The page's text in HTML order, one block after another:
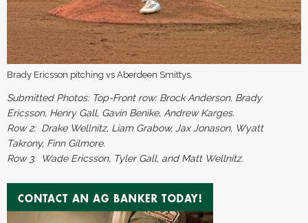
Brady Ericsson pitching vs Aberdeen Smittys.
Submitted Photos: Top-Front row: Brock Anderson, Brady
Ericsson, Henry Gall, Gavin Benike, Andrew Karges.
Row 2: Drake Wellnitz, Liam Grabow, Jax Jonason, Wyatt
Takrony, Finn Gilmore.
Row 3: Wade Ericsson, Tyler Gall, and Matt Wellnitz.